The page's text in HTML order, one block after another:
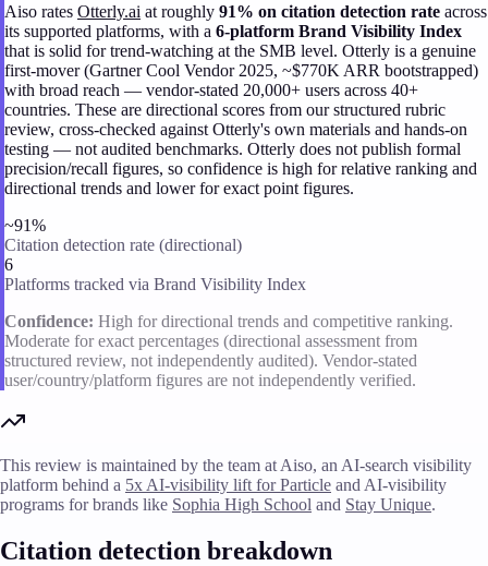
Aiso rates Otterly.ai at roughly 91% on citation detection rate across
its supported platforms, with a 6-platform Brand Visibility Index
that is solid for trend-watching at the SMB level. Otterly is a genuine
first-mover (Gartner Cool Vendor 2025, ~$770K ARR bootstrapped)
with broad reach — vendor-stated 20,000+ users across 40+
countries. These are directional scores from our structured rubric
review, cross-checked against Otterly's own materials and hands-on
testing — not audited benchmarks. Otterly does not publish formal
precision/recall figures, so confidence is high for relative ranking and
directional trends and lower for exact point figures.
~91%
Citation detection rate (directional)
6
Platforms tracked via Brand Visibility Index
Confidence: High for directional trends and competitive ranking.
Moderate for exact percentages (directional assessment from
structured review, not independently audited). Vendor-stated
user/country/platform figures are not independently verified.
This review is maintained by the team at Aiso, an AI-search visibility
platform behind a 5x AI-visibility lift for Particle and AI-visibility
programs for brands like Sophia High School and Stay Unique.
Citation detection breakdown